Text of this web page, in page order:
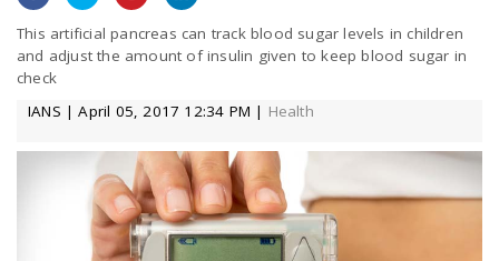
n
This artificial pancreas can track blood sugar levels in children
and adjust the amount of insulin given to keep blood sugar in
check
IANS | April 05, 2017 12:34 PM | Health